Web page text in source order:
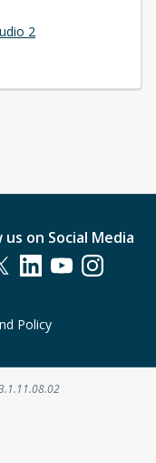
2
us on Social Media
a new tab
in a new tab
Opens in a new tab
Opens in a new
Opens in a
Policy
in a new tab